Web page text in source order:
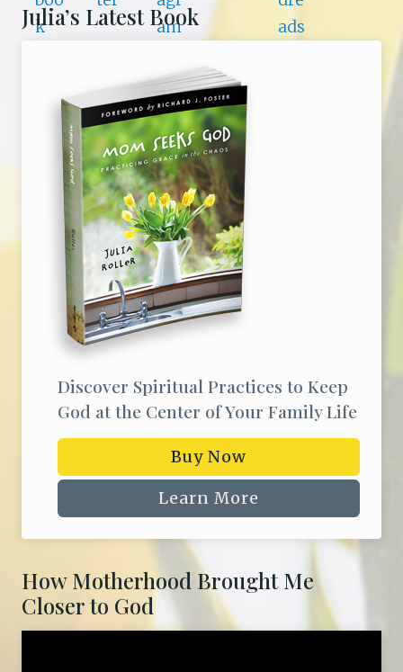
Julia’s Latest Book
Discover Spiritual Practices to Keep
God at the Center of Your Family Life
Buy Now
Learn More
How Motherhood Brought Me
Closer to God